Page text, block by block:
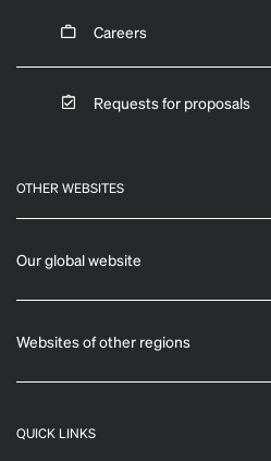
Careers
Requests for proposals
OTHER WEBSITES
Our global website
Websites of other regions
QUICK LINKS